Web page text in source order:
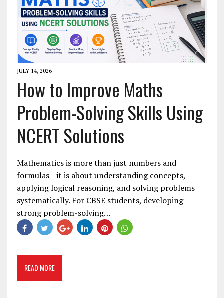
JULY 14, 2026
How to Improve Maths
Problem-Solving Skills Using
NCERT Solutions
Mathematics is more than just numbers and
formulas—it is about understanding concepts,
applying logical reasoning, and solving problems
systematically. For CBSE students, developing
strong problem-solving…
READ MORE